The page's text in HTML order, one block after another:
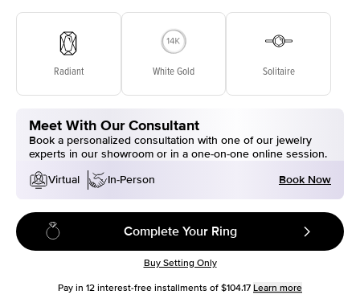
Radiant White Gold Solitaire
Meet With Our Consultant
Book a personalized consultation with one of our jewelry
experts in our showroom or in a one-on-one online session.
Virtual
In-Person Book Now
Complete Your Ring
Buy Setting Only
Pay in 12 interest-free installments of $104.17 Learn more